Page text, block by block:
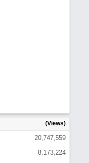
(Views)
20,747,559
8,173,224